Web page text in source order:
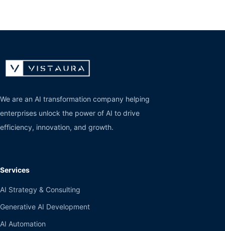
We are an AI transformation company helping
enterprises unlock the power of AI to drive
efficiency, innovation, and growth.
Services
AI Strategy & Consulting
Generative AI Development
AI Automation